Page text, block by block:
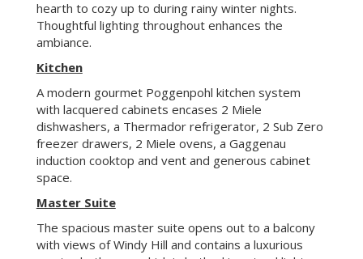
Master Suite
The spacious master suite opens out to a balcony
master bathroom which is bathed in natural light,
has heated stone floors with Kohler, Toto and
Hansgrohe fixtures. Admire the mountain views
while under the rain shower. A walk-in closet and
ample cabinetry completes the master suite.
Lounge/Multipurpose Room and 3
bedroom
This wall-to-wall carpeted lounge/multipurpose